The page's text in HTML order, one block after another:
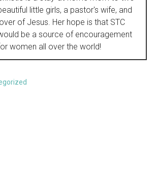
little girls, a pastor's wife, and
of Jesus. Her hope is that STC
be a source of encouragement
women all over the world!